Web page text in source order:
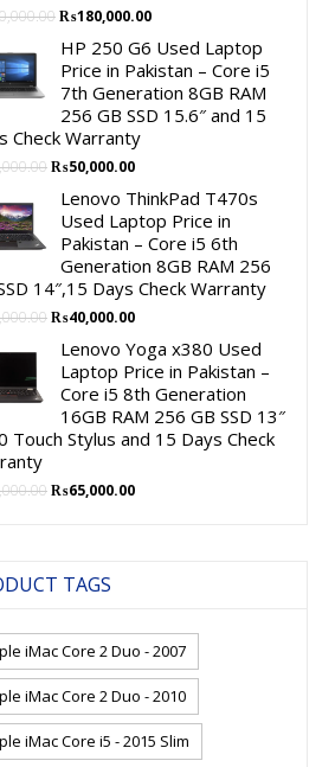
Original
was:
₨200,000.00.
₨180,000.00Current
is:
₨180,000.00.
HP 250 G6 Used Laptop
Price in Pakistan – Core i5
7th Generation 8GB RAM
256 GB SSD 15.6″ and 15
Check Warranty
Original
was:
₨58,000.00.
₨50,000.00Current
price
is:
₨50,000.00.
Lenovo ThinkPad T470s
Used Laptop Price in
Pakistan – Core i5 6th
Generation 8GB RAM 256
14″,15 Days Check Warranty
Original
was:
₨45,000.00.
₨40,000.00Current
is:
₨40,000.00.
Lenovo Yoga x380 Used
Laptop Price in Pakistan –
Core i5 8th Generation
16GB RAM 256 GB SSD 13″
Touch Stylus and 15 Days Check
Original
₨65,000.00Current
TAGS
iMac Core 2 Duo - 2007
iMac Core 2 Duo - 2010
iMac Core i5 - 2015 Slim